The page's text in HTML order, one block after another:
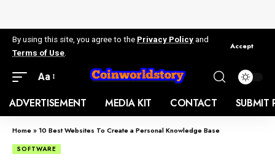
By using this site, you agree to the Privacy Policy and
Terms of Use
Accept
Aa
ADVERTISEMENT MEDIA KIT CONTACT SUBMIT
Home»10 Best Websites To Create a Personal Knowledge Base
SOFTWARE